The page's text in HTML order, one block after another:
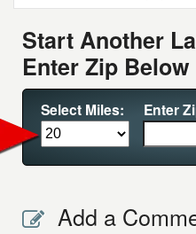
Start Another
Enter Zip Below
Select Miles: Enter
Add a